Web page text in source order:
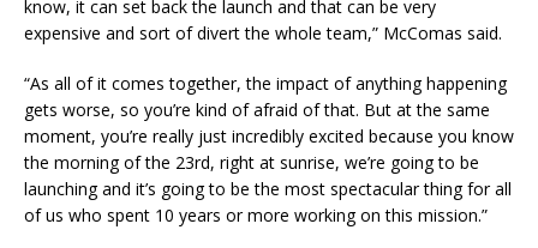
know, it can set back the launch and that can be very
expensive and sort of divert the whole team,” McComas said.
“As all of it comes together, the impact of anything happening
gets worse, so you’re kind of afraid of that. But at the same
moment, you’re really just incredibly excited because you know
the morning of the 23rd, right at sunrise, we’re going to be
launching and it’s going to be the most spectacular thing for all
of us who spent 10 years or more working on this mission.”